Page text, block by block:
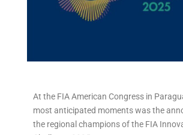
At the FIA American Congress in
most anticipated moments was the
the regional champions of the FIA